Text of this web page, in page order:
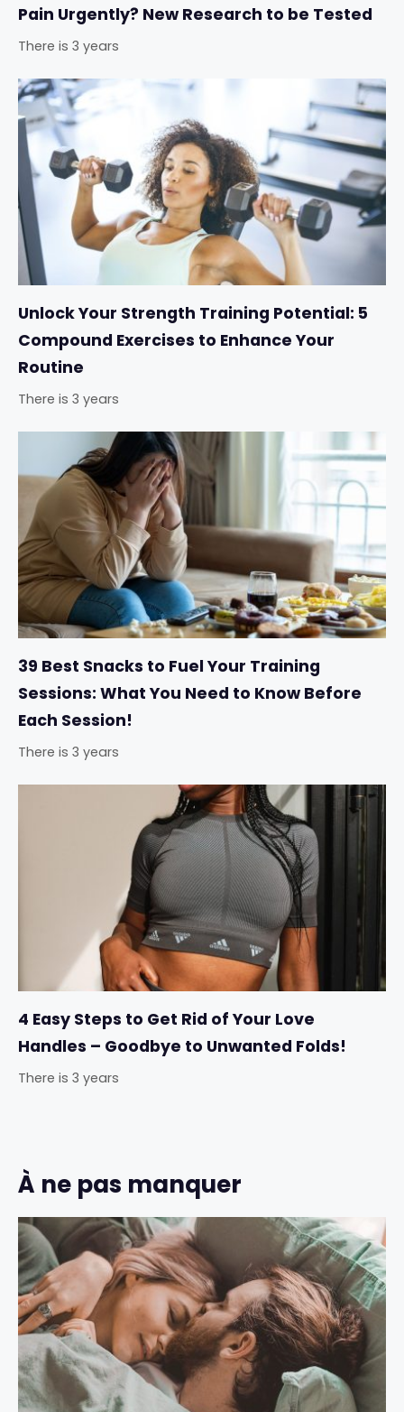
Pain Urgently? New Research to be Tested
There is 3 years
Unlock Your Strength Training Potential: 5
Compound Exercises to Enhance Your
Routine
There is 3 years
39 Best Snacks to Fuel Your Training
Sessions: What You Need to Know Before
Each Session!
There is 3 years
4 Easy Steps to Get Rid of Your Love
Handles – Goodbye to Unwanted Folds!
There is 3 years
À ne pas manquer